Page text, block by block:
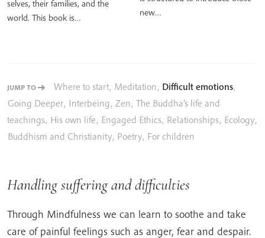
selves, their families, and the
world. This book is…
new…
JUMP TO Where to start, Meditation, Difficult emotions,
Going Deeper, Interbeing, Zen, The Buddha’s life and
teachings, His own life, Engaged Ethics, Relationships, Ecology,
Buddhism and Christianity, Poetry, For children
Handling suffering and difficulties
Through Mindfulness we can learn to soothe and take
care of painful feelings such as anger, fear and despair.